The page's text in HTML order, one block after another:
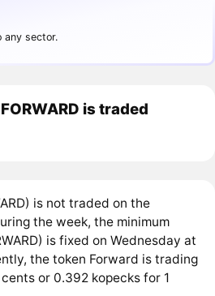
any sector.
is traded
is not traded on the
the week, the minimum
is fixed on Wednesday at
the token Forward is trading
or 0.392 kopecks for 1